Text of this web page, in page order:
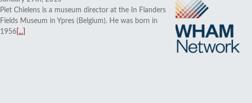
Piet Chielens is a museum director at the In Flanders
Fields Museum in Ypres (Belgium). He was born in
1956 [...]